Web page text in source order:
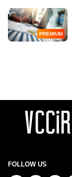
PREMIUM
FOLLOW US